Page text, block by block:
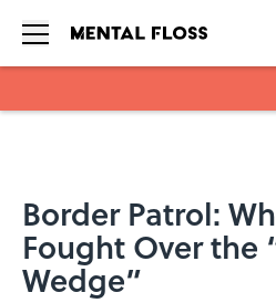
Border Patrol:
Fought Over the
Wedge”